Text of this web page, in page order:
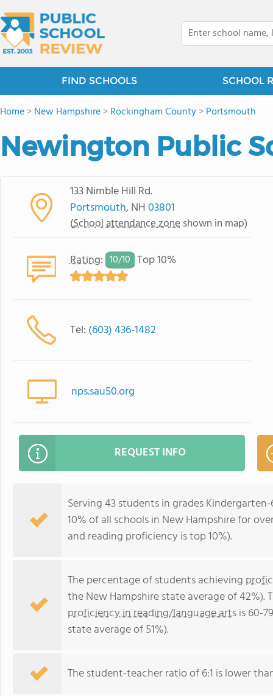
FIND SCHOOLS SCHOOL
Home>New Hampshire>Rockingham County>Portsmouth
Newington Public
133 Nimble Hill Rd.
Portsmouth, NH03801
(School attendance zone shown in map)
Rating: 10/10 Top 10%
Tel: (603) 436-1482
nps.sau50.org
REQUEST INFO
Serving 43 students in grades
10% of all schools in New Hampshire for
and reading proficiency is top 10%).
The percentage of students achieving
the New Hampshire state average of
proficiency in reading/language artsis 60-
state average of 51%).
The student-teacher ratio of 6:1 is lower